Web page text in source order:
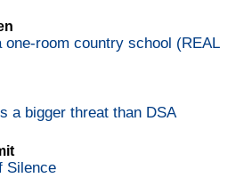
one-room country school (REAL
a bigger threat than DSA
Silence